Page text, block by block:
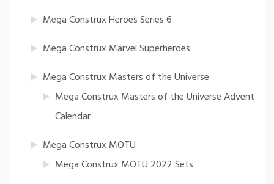
Mega Construx Heroes Series 6
Mega Construx Marvel Superheroes
Mega Construx Masters of the Universe
Mega Construx Masters of the Universe Advent
Calendar
Mega Construx MOTU
Mega Construx MOTU 2022 Sets